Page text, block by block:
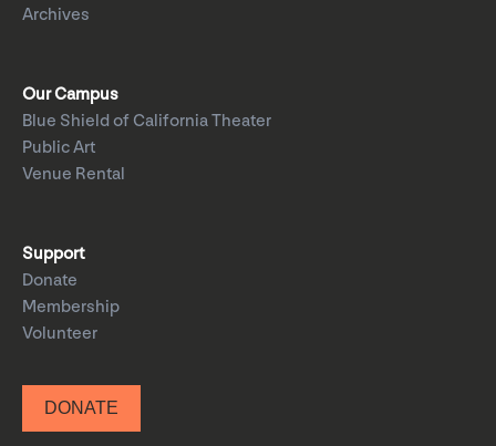
Archives
Our Campus
Blue Shield of California Theater
Public Art
Venue Rental
Support
Donate
Membership
Volunteer
DONATE